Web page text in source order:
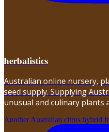
herbalistics
Australian online nursery,
seed supply. Supplying
unusual and culinary plants
Another Australian citrus hybrid